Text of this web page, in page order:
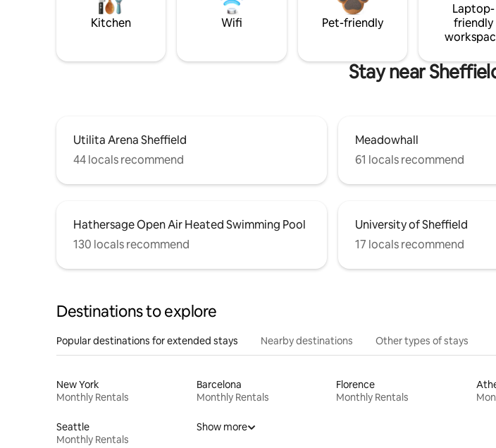
Kitchen Wifi Pet-friendly
Laptop-
friendly
Stay near
Utilita Arena Sheffield
44 locals recommend
Meadowhall
61 locals recommend
Hathersage Open Air Heated Swimming Pool
130 locals recommend
University of Sheffield
17 locals recommend
Destinations to explore
Popular destinations for extended stays Nearby destinations Other types of stays
New York
Monthly Rentals
Barcelona
Monthly Rentals
Florence
Monthly Rentals
Seattle
Monthly Rentals
Show more